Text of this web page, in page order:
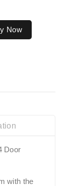
Now
Door
with the